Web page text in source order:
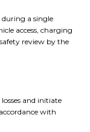
during a single
access, charging
review by the
and initiate
with